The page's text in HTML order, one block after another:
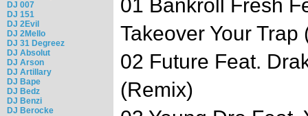
DJ 007
DJ 151
DJ 2Evil
DJ 2Mello
DJ 31 Degreez
DJ Absolut
DJ Arson
DJ Artillary
DJ Bape
DJ Bedz
DJ Benzi
DJ Berocke
01 Bankroll Fresh
Takeover Your Trap
02 Future Feat.
(Remix)